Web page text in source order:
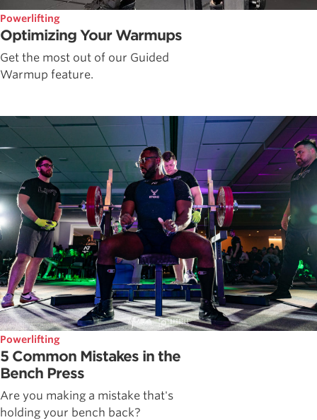
Powerlifting
Optimizing Your Warmups
Get the most out of our Guided
Warmup feature.
Powerlifting
5 Common Mistakes in the
Bench Press
Are you making a mistake that's
holding your bench back?